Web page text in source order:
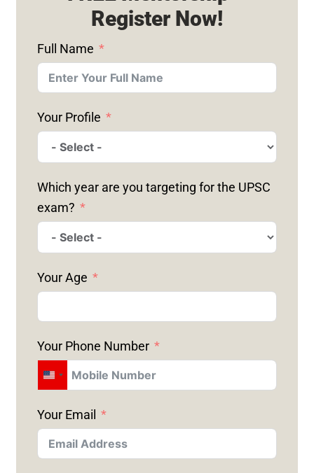
Register Now!
Full Name
Your Profile
Which year are you targeting for the UPSC
exam?
Your Age
Your Phone Number
U
I
T
E
Your Email